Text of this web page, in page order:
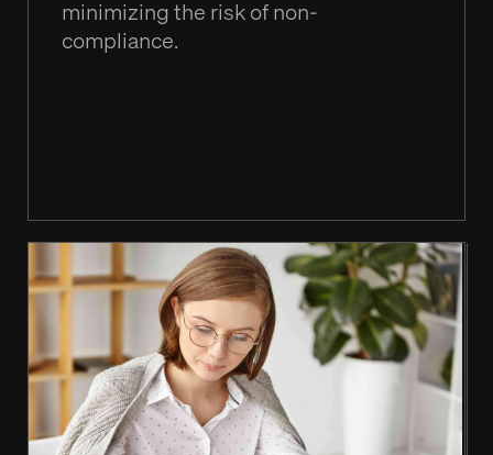
minimizing the risk of non-
compliance.